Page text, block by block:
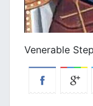
Venerable